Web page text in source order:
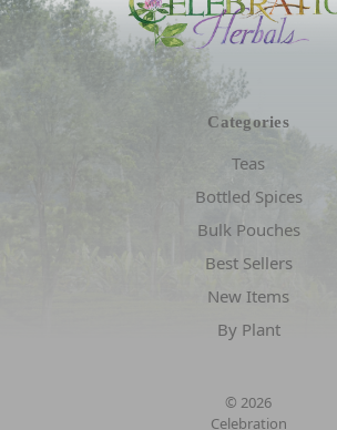
Categories
Teas
Bottled Spices
Bulk Pouches
Best Sellers
New Items
By Plant
© 2026
Celebration